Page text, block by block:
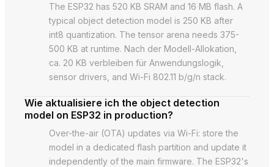
The ESP32 has 520 KB SRAM and 16 MB flash. A
typical object detection model is 250 KB after
int8 quantization. The tensor arena needs 375-
500 KB at runtime. Nach der Modell-Allokation,
ca. 20 KB verbleiben für Anwendungslogik,
sensor drivers, and Wi-Fi 802.11 b/g/n stack.
Wie aktualisiere ich the object detection
model on ESP32 in production?
Over-the-air (OTA) updates via Wi-Fi: store the
model in a dedicated flash partition and update it
independently of the main firmware. The ESP32's